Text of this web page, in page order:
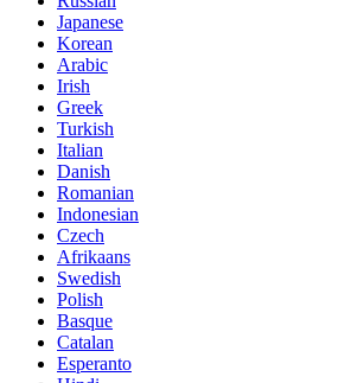
Japanese
Korean
Arabic
Irish
Greek
Turkish
Italian
Danish
Romanian
Indonesian
Czech
Afrikaans
Swedish
Polish
Basque
Catalan
Esperanto